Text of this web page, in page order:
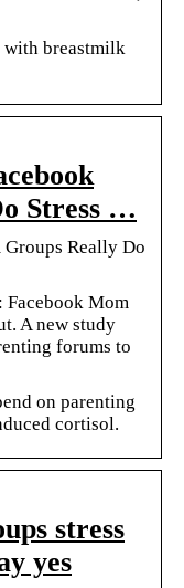
with breastmilk
Stress …
Groups Really Do
Facebook Mom
A new study
forums to
on parenting
cortisol.
stress
yes